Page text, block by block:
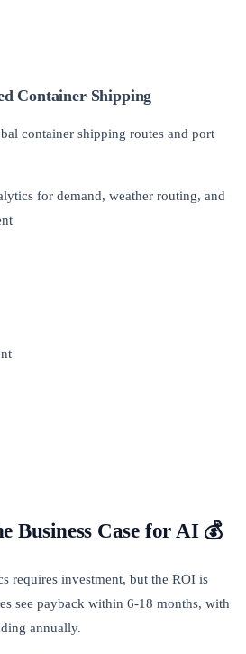
Container Shipping
container shipping routes and port
for demand, weather routing, and
Business Case for AI 💰
requires investment, but the ROI is
see payback within 6-18 months, with
annually.